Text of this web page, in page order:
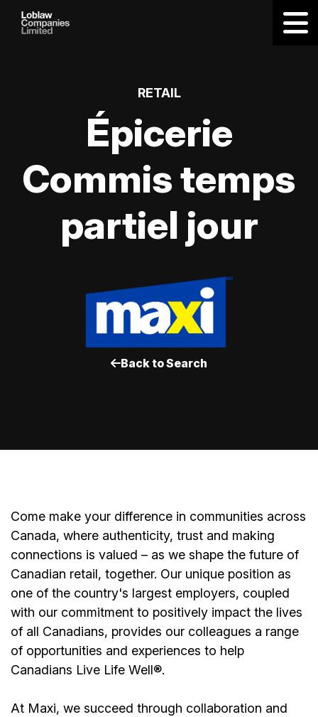
RETAIL
Épicerie
Commis temps
partiel jour
Back to Search
Come make your difference in communities across
Canada, where authenticity, trust and making
connections is valued – as we shape the future of
Canadian retail, together. Our unique position as
one of the country's largest employers, coupled
with our commitment to positively impact the lives
of all Canadians, provides our colleagues a range
of opportunities and experiences to help
Canadians Live Life Well®.
At Maxi, we succeed through collaboration and